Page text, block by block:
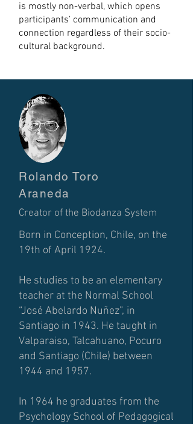
is mostly non-verbal, which opens
participants’ communication and
connection regardless of their socio-
cultural background.
Rolando Toro
Araneda
Creator of the Biodanza System
Born in Conception, Chile, on the
19th of April 1924.
He studies to be an elementary
teacher at the Normal School
“José Abelardo Nuñez”, in
Santiago in 1943. He taught in
Valparaiso, Talcahuano, Pocuro
and Santiago (Chile) between
1944 and 1957.
In 1964 he graduates from the
Psychology School of Pedagogical